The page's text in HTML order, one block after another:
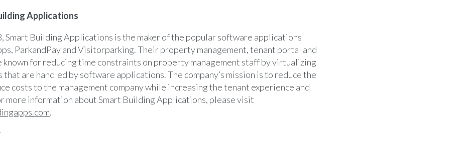
Applications
Smart Building Applications is the maker of the popular software applications
ParkandPay and Visitorparking. Their property management, tenant portal and
known for reducing time constraints on property management staff by virtualizing
that are handled by software applications. The company’s mission is to reduce the
costs to the management company while increasing the tenant experience and
more information about Smart Building Applications, please visit
.